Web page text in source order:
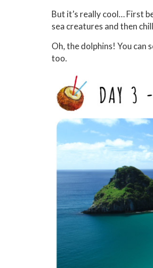
But it’s really cool… First
sea creatures and then
Oh, the dolphins! You can
too.